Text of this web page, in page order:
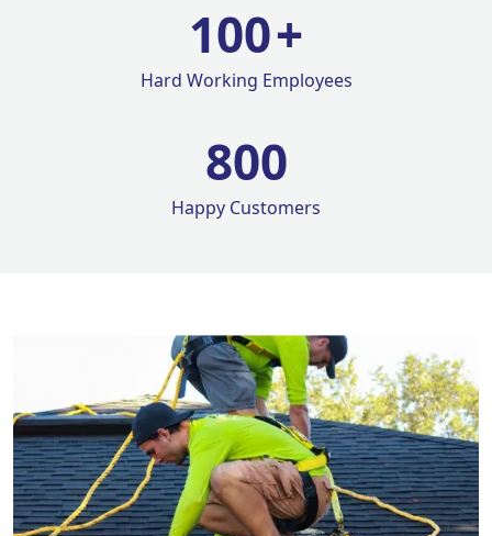
100+
Hard Working Employees
800
Happy Customers